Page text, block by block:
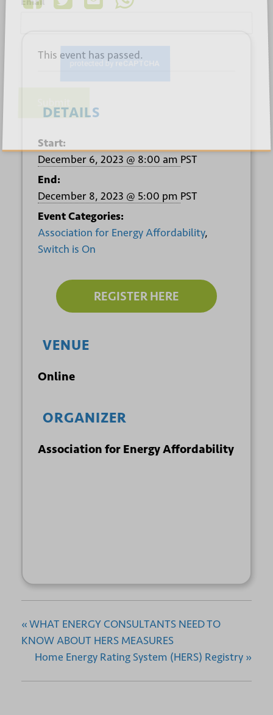
This event has passed.
DETAILS
Start:
December 6, 2023 @ 8:00 am PST
End:
December 8, 2023 @ 5:00 pm PST
Event Categories:
Association for Energy Affordability,
Switch is On
REGISTER HERE
VENUE
Online
ORGANIZER
Association for Energy Affordability
«WHAT ENERGY CONSULTANTS NEED TO
KNOW ABOUT HERS MEASURES
Home Energy Rating System (HERS) Registry »
Email
Submit